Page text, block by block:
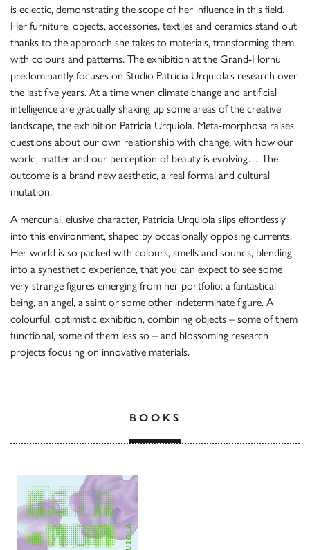
is eclectic, demonstrating the scope of her influence in this field.
Her furniture, objects, accessories, textiles and ceramics stand out
thanks to the approach she takes to materials, transforming them
with colours and patterns. The exhibition at the Grand-Hornu
predominantly focuses on Studio Patricia Urquiola’s research over
the last five years. At a time when climate change and artificial
intelligence are gradually shaking up some areas of the creative
landscape, the exhibition Patricia Urquiola. Meta-morphosa raises
questions about our own relationship with change, with how our
world, matter and our perception of beauty is evolving… The
outcome is a brand new aesthetic, a real formal and cultural
mutation.
A mercurial, elusive character, Patricia Urquiola slips effortlessly
into this environment, shaped by occasionally opposing currents.
Her world is so packed with colours, smells and sounds, blending
into a synesthetic experience, that you can expect to see some
very strange figures emerging from her portfolio: a fantastical
being, an angel, a saint or some other indeterminate figure. A
colourful, optimistic exhibition, combining objects – some of them
functional, some of them less so – and blossoming research
projects focusing on innovative materials.
BOOKS